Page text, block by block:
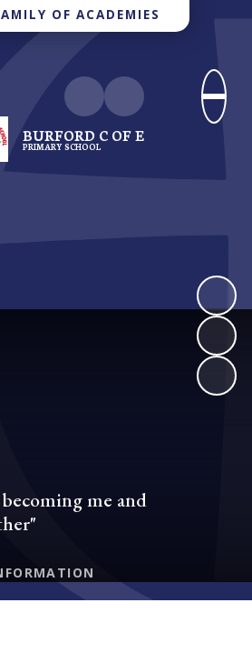
OF ACADEMIES
BURFORD C OF E
PRIMARY SCHOOL
me and